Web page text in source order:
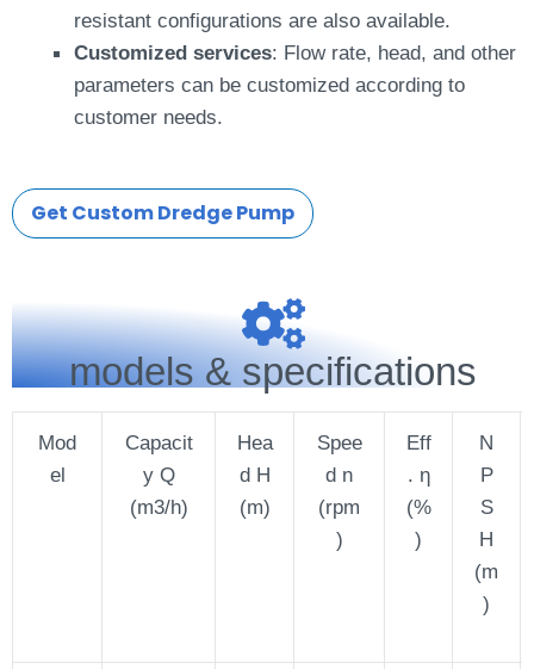
resistant configurations are also available.
Customized services: Flow rate, head, and other
parameters can be customized according to
customer needs.
Get Custom Dredge Pump
models & specifications
Mod
el
Capacit
y Q
(m3/h)
Hea
d H
(m)
Spee
d n
(rpm
)
Eff
. η
(%
)
N
P
S
H
(m
)